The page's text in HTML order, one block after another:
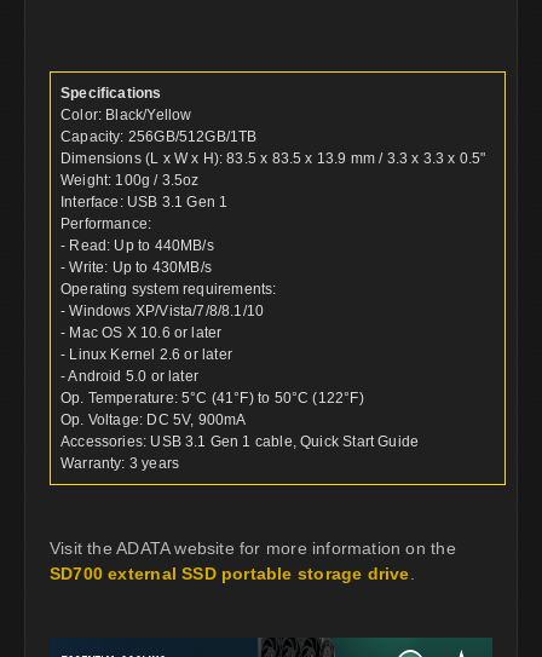
Specifications
Color: Black/Yellow
Capacity: 256GB/512GB/1TB
Dimensions (L x W x H): 83.5 x 83.5 x 13.9 mm / 3.3 x 3.3 x 0.5"
Weight: 100g / 3.5oz
Interface: USB 3.1 Gen 1
Performance:
- Read: Up to 440MB/s
- Write: Up to 430MB/s
Operating system requirements:
- Windows XP/Vista/7/8/8.1/10
- Mac OS X 10.6 or later
- Linux Kernel 2.6 or later
- Android 5.0 or later
Op. Temperature: 5°C (41°F) to 50°C (122°F)
Op. Voltage: DC 5V, 900mA
Accessories: USB 3.1 Gen 1 cable, Quick Start Guide
Warranty: 3 years
Visit the ADATA website for more information on the
SD700 external SSD portable storage drive